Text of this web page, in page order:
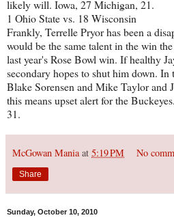
likely will. Iowa, 27 Michigan, 21.
1 Ohio State vs. 18 Wisconsin
Frankly, Terrelle Pryor has been a
would be the same talent in the win
last year's Rose Bowl win. If healthy
secondary hopes to shut him down. In
Blake Sorensen and Mike Taylor and
this means upset alert for the
31.
McGowan Mania at 5:19 PM No
Share
Sunday, October 10, 2010